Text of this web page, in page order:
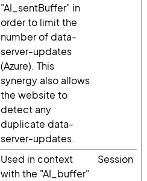
"AI_sentBuffer" in
order to limit the
number of data-
server-updates
(Azure). This
synergy also allows
the website to
detect any
duplicate data-
server-updates.
Used in context
with the "AI_buffer"
Session